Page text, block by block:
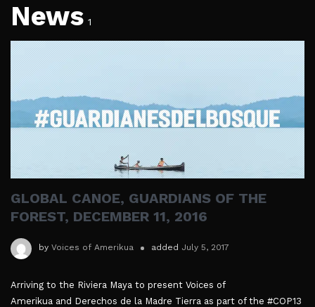
News 1
GLOBAL CANOE, GUARDIANS OF THE
FOREST, DECEMBER 11, 2016
by Voices of Amerikua added July 5, 2017
Arriving to the Riviera Maya to present Voices of
Amerikua and Derechos de la Madre Tierra as part of the #COP13